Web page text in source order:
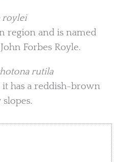
roylei
region and is named
Forbes Royle.
rutila
it has a reddish-brown